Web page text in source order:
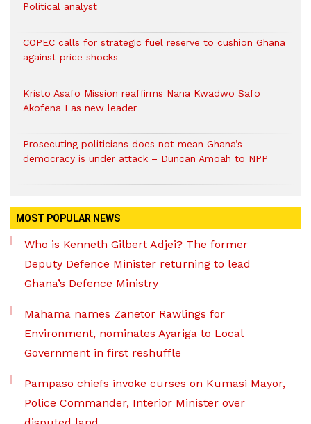
Political analyst
COPEC calls for strategic fuel reserve to cushion Ghana
against price shocks
Kristo Asafo Mission reaffirms Nana Kwadwo Safo
Akofena I as new leader
Prosecuting politicians does not mean Ghana’s
democracy is under attack – Duncan Amoah to NPP
MOST POPULAR NEWS
Who is Kenneth Gilbert Adjei? The former
Deputy Defence Minister returning to lead
Ghana’s Defence Ministry
Mahama names Zanetor Rawlings for
Environment, nominates Ayariga to Local
Government in first reshuffle
Pampaso chiefs invoke curses on Kumasi Mayor,
Police Commander, Interior Minister over